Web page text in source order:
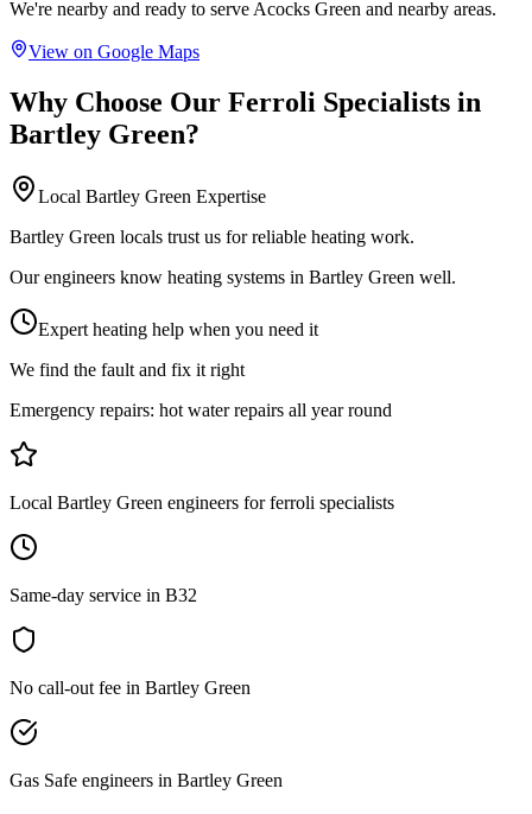
We're nearby and ready to serve Acocks Green and nearby areas.
View on Google Maps
Why Choose Our Ferroli Specialists in
Bartley Green?
Local Bartley Green Expertise
Bartley Green locals trust us for reliable heating work.
Our engineers know heating systems in Bartley Green well.
Expert heating help when you need it
We find the fault and fix it right
Emergency repairs: hot water repairs all year round
Local Bartley Green engineers for ferroli specialists
Same-day service in B32
No call-out fee in Bartley Green
Gas Safe engineers in Bartley Green